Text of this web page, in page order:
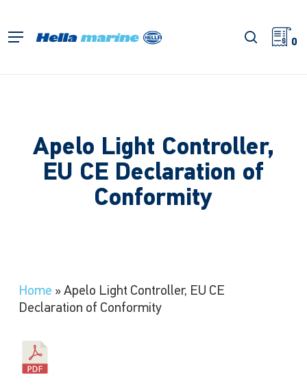
main
Menu search
0
Apelo Light Controller,
EU CE Declaration of
Conformity
Home » Apelo Light Controller, EU CE
Declaration of Conformity